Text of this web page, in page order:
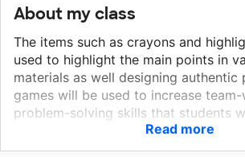
About my class
The items such as crayons and
used to highlight the main points in
materials as well designing authentic
games will be used to increase
problem-solving skills that students
with weekly learning objectives. Signs
students understand and relate
Read more